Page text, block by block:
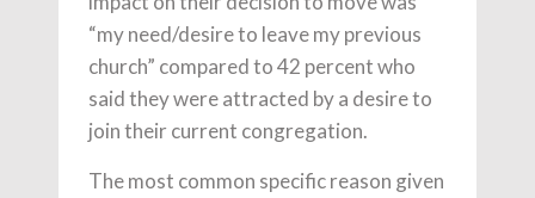
“my need/desire to leave my previous
church” compared to 42 percent who
said they were attracted by a desire to
join their current congregation.
The most common specific reason given